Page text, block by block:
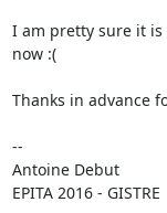
I am pretty sure it
now :(
Thanks in advance
--
Antoine Debut
EPITA 2016 - GISTRE